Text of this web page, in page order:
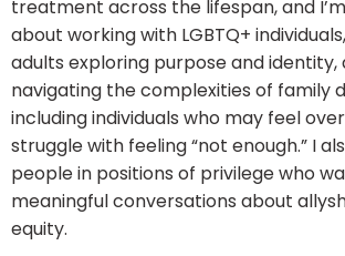
treatment across the lifespan, and
about working with LGBTQ+
adults exploring purpose and identity,
navigating the complexities of family
including individuals who may feel
struggle with feeling “not enough.” I
people in positions of privilege who
meaningful conversations about
equity.